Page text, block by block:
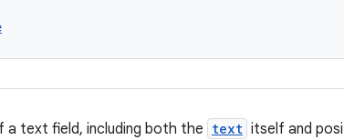
text field, including both the text itself and